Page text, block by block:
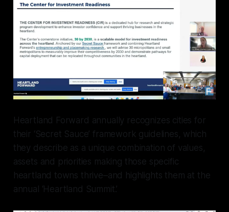
Heartland Forward annually recognizes cities for
their ‘Secret Sauce’ framework guidelines, which
they describe as a unique combination of values,
assets and priorities making those specific
heartland towns thrive–and highlights them at the
annual ‘Heartland Summit.’